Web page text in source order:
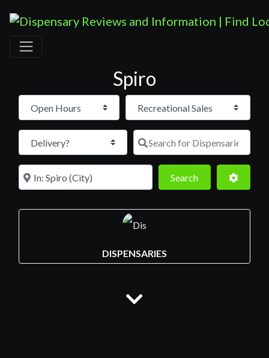
Spiro
Open Hours
Search for
Near SearchSearch
DISPENSARIES